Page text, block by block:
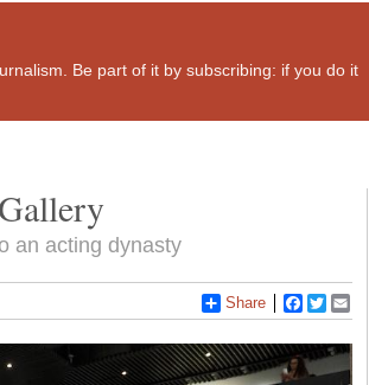
Be part of it by subscribing: if you do it
an acting dynasty
Share Facebook
Twitter